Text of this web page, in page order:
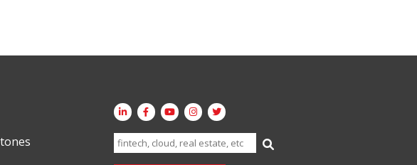
Search
for: